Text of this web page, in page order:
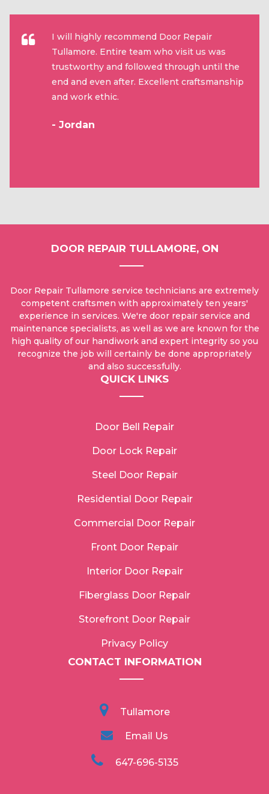
I will highly recommend Door Repair
Tullamore. Entire team who visit us was
trustworthy and followed through until the
end and even after. Excellent craftsmanship
and work ethic.
- Jordan
DOOR REPAIR TULLAMORE, ON
Door Repair Tullamore service technicians are extremely
competent craftsmen with approximately ten years'
experience in services. We're door repair service and
maintenance specialists, as well as we are known for the
high quality of our handiwork and expert integrity so you
recognize the job will certainly be done appropriately
and also successfully.
QUICK LINKS
Door Bell Repair
Door Lock Repair
Steel Door Repair
Residential Door Repair
Commercial Door Repair
Front Door Repair
Interior Door Repair
Fiberglass Door Repair
Storefront Door Repair
Privacy Policy
CONTACT INFORMATION
Tullamore
Email Us
647-696-5135